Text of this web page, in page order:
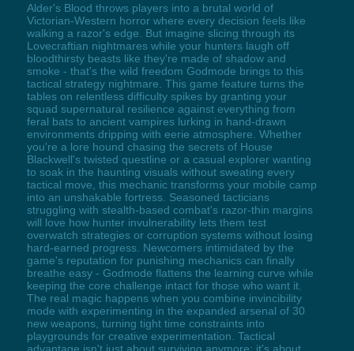
Alder's Blood throws players into a brutal world of
Victorian-Western horror where every decision feels like
walking a razor's edge. But imagine slicing through its
Lovecraftian nightmares while your hunters laugh off
bloodthirsty beasts like they're made of shadow and
smoke - that's the wild freedom Godmode brings to this
tactical strategy nightmare. This game feature turns the
tables on relentless difficulty spikes by granting your
squad supernatural resilience against everything from
feral bats to ancient vampires lurking in hand-drawn
environments dripping with eerie atmosphere. Whether
you're a lore hound chasing the secrets of House
Blackwell's twisted questline or a casual explorer wanting
to soak in the haunting visuals without sweating every
tactical move, this mechanic transforms your mobile camp
into an unshakable fortress. Seasoned tacticians
struggling with stealth-based combat's razor-thin margins
will love how hunter invulnerability lets them test
overwatch strategies or corruption systems without losing
hard-earned progress. Newcomers intimidated by the
game's reputation for punishing mechanics can finally
breathe easy - Godmode flattens the learning curve while
keeping the core challenge intact for those who want it.
The real magic happens when you combine invincibility
mode with experimenting in the expanded arsenal of 30
new weapons, turning tight time constraints into
playgrounds for creative experimentation. Tactical
advantage isn't just about surviving anymore; it's about